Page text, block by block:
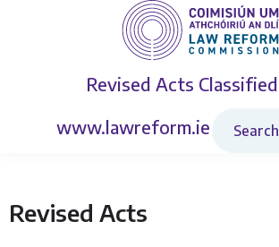
Revised Acts
www.lawreform.ie
Revised Acts